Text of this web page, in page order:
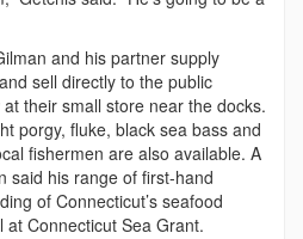
and his partner supply
sell directly to the public
their small store near the docks.
porgy, fluke, black sea bass and
fishermen are also available. A
said his range of first-hand
of Connecticut’s seafood
Connecticut Sea Grant.